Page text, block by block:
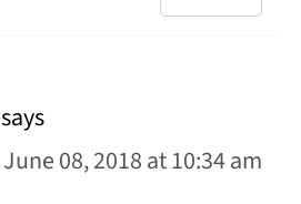
says
June 08, 2018 at 10:34 am